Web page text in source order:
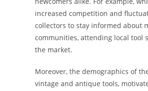
increased competition and
collectors to stay informed about
communities, attending local tool
the market.
Moreover, the demographics of
vintage and antique tools,